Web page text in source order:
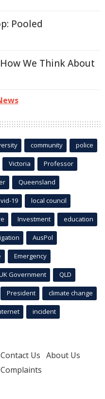
Pooled
We Think About
community police
Victoria Professor
Queensland
19 local council
Investment education
AusPol
Emergency
Government QLD
President climate change
incident
Contact Us About Us
Complaints